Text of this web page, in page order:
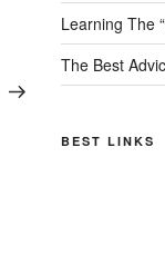
Post
Learning The
The Best
BEST LINKS